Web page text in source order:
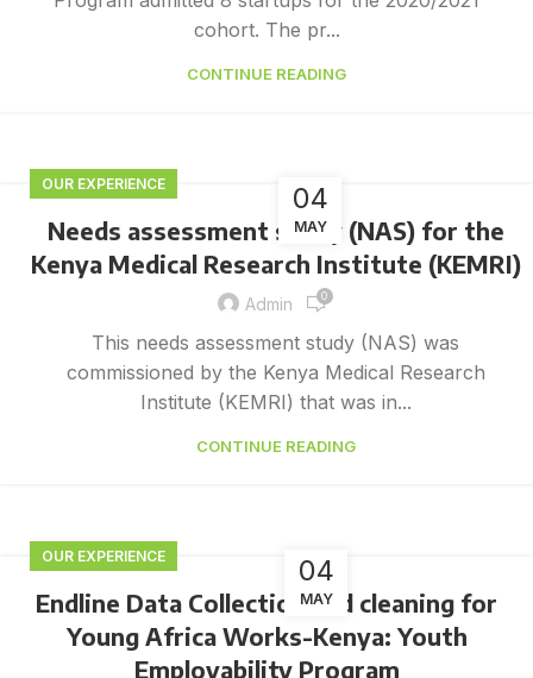
cohort. The pr...
CONTINUE READING
04
MAY
OUR EXPERIENCE
Needs assessment study (NAS) for the
Kenya Medical Research Institute (KEMRI)
Admin 0
This needs assessment study (NAS) was
commissioned by the Kenya Medical Research
Institute (KEMRI) that was in...
CONTINUE READING
04
MAY
OUR EXPERIENCE
Endline Data Collection and cleaning for
Young Africa Works-Kenya: Youth
Employability Program